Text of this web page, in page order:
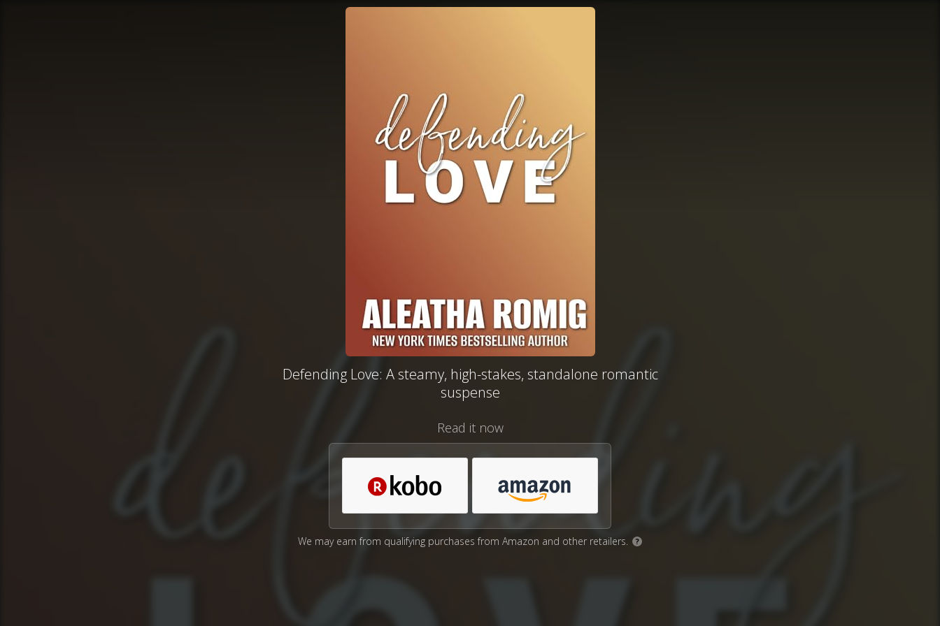
Defending Love: A steamy, high-stakes, standalone romantic
suspense
Read it now
We may earn from qualifying purchases from Amazon and other retailers. ?